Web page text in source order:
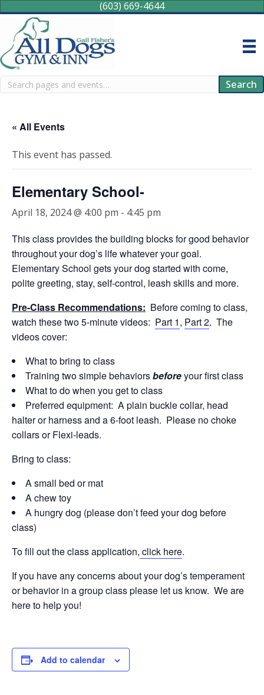
(603) 669-4644
Search Search
« All Events
This event has passed.
Elementary School-
April 18, 2024 @ 4:00 pm - 4:45 pm
This class provides the building blocks for good behavior
throughout your dog’s life whatever your goal.
Elementary School gets your dog started with come,
polite greeting, stay, self-control, leash skills and more.
Pre-Class Recommendations: Before coming to class,
watch these two 5-minute videos: Part 1, Part 2. The
videos cover:
What to bring to class
Training two simple behaviorsbeforeyour first class
What to do when you get to class
Preferred equipment: A plain buckle collar, head
halter or harness and a 6-foot leash. Please no choke
collars or Flexi-leads.
Bring to class:
A small bed or mat
A chew toy
A hungry dog (please don’t feed your dog before
class)
To fill out the class application, click here.
If you have any concerns about your dog’s temperament
or behavior in a group class please let us know. We are
here to help you!
Add to calendar